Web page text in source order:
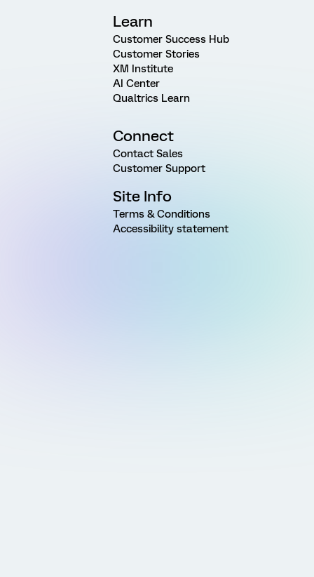
Learn
Customer Success Hub
Customer Stories
XM Institute
AI Center
Qualtrics Learn
Connect
Contact Sales
Customer Support
Site Info
Terms & Conditions
Accessibility statement